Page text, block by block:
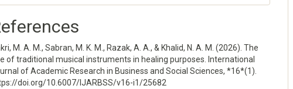
M. A. M., Sabran, M. K. M., Razak, A. A., & Khalid, N. A. M. (2026). The
of traditional musical instruments in healing purposes. International
of Academic Research in Business and Social Sciences, *16*(1).
doi.org/10.6007/IJARBSS/v16-i1/25682